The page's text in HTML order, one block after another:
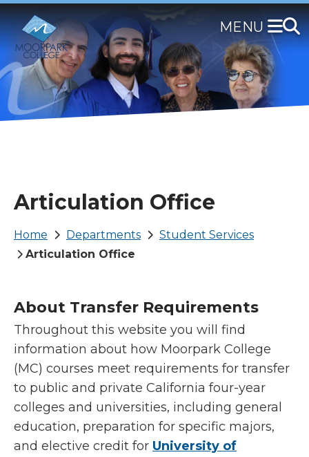
Skip
to
main
content
Articulation Office
Breadcrumb
Home Departments
Student Services
Articulation Office
About Transfer Requirements
Throughout this website you will find
information about how Moorpark College
(MC) courses meet requirements for transfer
to public and private California four-year
colleges and universities, including general
education, preparation for specific majors,
and elective credit for University of